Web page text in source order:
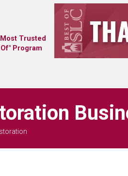
Trusted
Program